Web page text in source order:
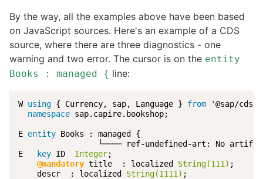
By the way, all the examples above have been based
on JavaScript sources. Here's an example of a CDS
source, where there are three diagnostics - one
warning and two error. The cursor is on the entity
Books : managed { line:
W using { Currency, sap, Language } from '@sap/cds/
namespace sap.capire.bookshop;
E entity Books : managed {
└──── ref-undefined-art: No
E
key ID Integer;
@mandatory title  : localized String(111) ;
    descr  : localized
String(1111) ;